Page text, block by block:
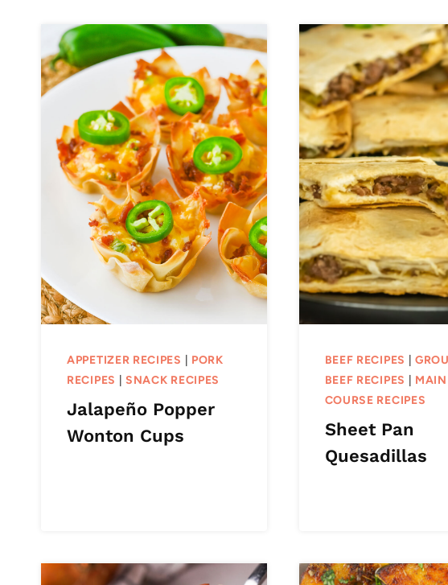
APPETIZER RECIPES
PORK
RECIPES
|SNACK RECIPES
Jalapeño Popper
Wonton Cups
BEEF RECIPES |
BEEF RECIPES
MAIN
COURSE RECIPES
Sheet Pan
Quesadillas